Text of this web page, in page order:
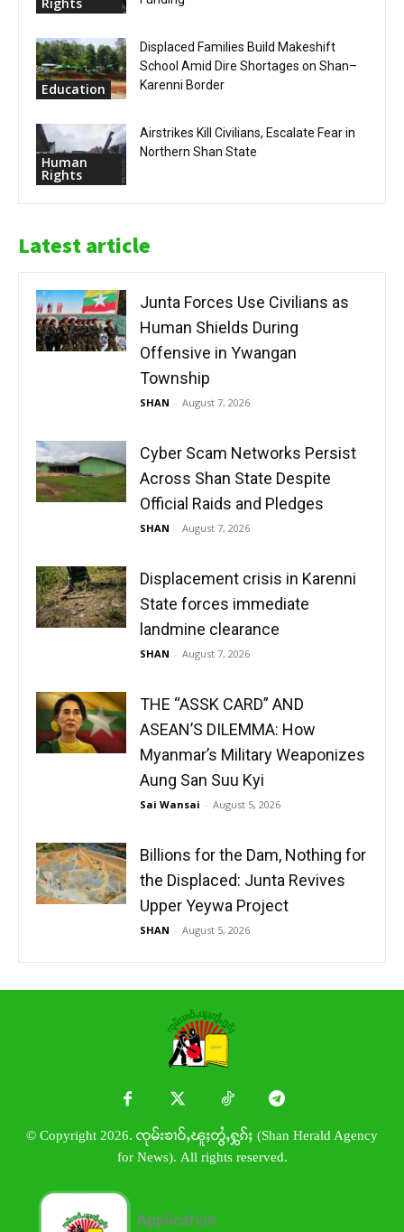
Rights
Education
Displaced Families Build Makeshift
School Amid Dire Shortages on Shan–
Karenni Border
Human
Rights
Airstrikes Kill Civilians, Escalate Fear in
Northern Shan State
Latest article
Junta Forces Use Civilians as
Human Shields During
Offensive in Ywangan
Township
SHAN - August 7, 2026
Cyber Scam Networks Persist
Across Shan State Despite
Official Raids and Pledges
SHAN - August 7, 2026
Displacement crisis in Karenni
State forces immediate
landmine clearance
SHAN - August 7, 2026
THE “ASSK CARD” AND
ASEAN’S DILEMMA: How
Myanmar’s Military Weaponizes
Aung San Suu Kyi
Sai Wansai - August 5, 2026
Billions for the Dam, Nothing for
the Displaced: Junta Revives
Upper Yeywa Project
SHAN - August 5, 2026
© Copyright 2026. ၸုမ်းၶၢဝ်ႇၽူႈတွႆႇႁွၵ်ႈ (Shan Herald Agency
for News). All rights reserved.